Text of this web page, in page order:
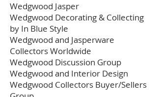
Wedgwood Jasper
Wedgwood Decorating & Collecting
by In Blue Style
Wedgwood and Jasperware
Collectors Worldwide
Wedgwood Discussion Group
Wedgwood and Interior Design
Wedgwood Collectors Buyer/Sellers